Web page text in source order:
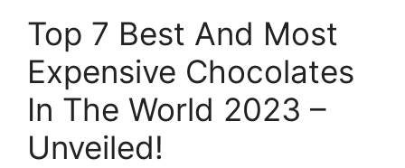
Top 7 Best And Most
Expensive Chocolates
In The World 2023 –
Unveiled!